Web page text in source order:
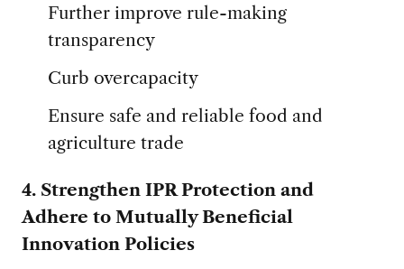
Further improve rule-making
transparency
Curb overcapacity
Ensure safe and reliable food and
agriculture trade
4. Strengthen IPR Protection and
Adhere to Mutually Beneficial
Innovation Policies